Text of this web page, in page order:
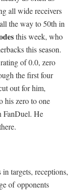
all wide receivers
the way to 50th in
this week, who
this season.
of 0.0, zero
the first four
out for him,
his zero to one
FanDuel. He
targets, receptions,
of opponents